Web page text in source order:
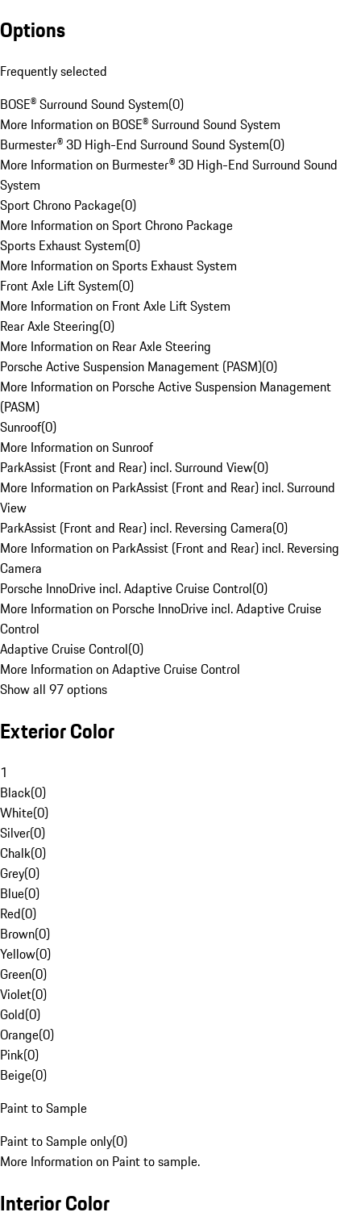
Options
Frequently selected
BOSE® Surround Sound System(0)
More Information on BOSE® Surround Sound System
Burmester® 3D High-End Surround Sound System(0)
More Information on Burmester® 3D High-End Surround Sound
System
Sport Chrono Package(0)
More Information on Sport Chrono Package
Sports Exhaust System(0)
More Information on Sports Exhaust System
Front Axle Lift System(0)
More Information on Front Axle Lift System
Rear Axle Steering(0)
More Information on Rear Axle Steering
Porsche Active Suspension Management (PASM)(0)
More Information on Porsche Active Suspension Management
(PASM)
Sunroof(0)
More Information on Sunroof
ParkAssist (Front and Rear) incl. Surround View(0)
More Information on ParkAssist (Front and Rear) incl. Surround
View
ParkAssist (Front and Rear) incl. Reversing Camera(0)
More Information on ParkAssist (Front and Rear) incl. Reversing
Camera
Porsche InnoDrive incl. Adaptive Cruise Control(0)
More Information on Porsche InnoDrive incl. Adaptive Cruise
Control
Adaptive Cruise Control(0)
More Information on Adaptive Cruise Control
Show all 97 options
Exterior Color
1
Black(0)
White(0)
Silver(0)
Chalk(0)
Grey(0)
Blue(0)
Red(0)
Brown(0)
Yellow(0)
Green(0)
Violet(0)
Gold(0)
Orange(0)
Pink(0)
Beige(0)
Paint to Sample
Paint to Sample only(0)
More Information on Paint to sample.
Interior Color